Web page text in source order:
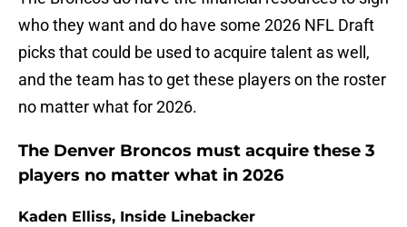
who they want and do have some 2026 NFL Draft
picks that could be used to acquire talent as well,
and the team has to get these players on the roster
no matter what for 2026.
The Denver Broncos must acquire these 3
players no matter what in 2026
Kaden Elliss, Inside Linebacker